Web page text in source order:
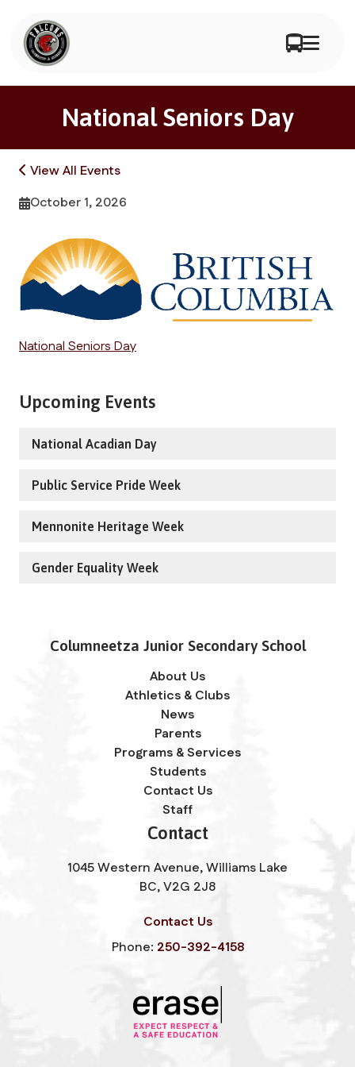
National Seniors Day
View All Events
October 1, 2026
National Seniors Day
Upcoming Events
National Acadian Day
Public Service Pride Week
Mennonite Heritage Week
Gender Equality Week
Columneetza Junior Secondary School
About Us
Athletics & Clubs
News
Parents
Programs & Services
Students
Contact Us
Staff
Contact
1045 Western Avenue, Williams Lake
BC, V2G 2J8
Contact Us
Phone: 250-392-4158